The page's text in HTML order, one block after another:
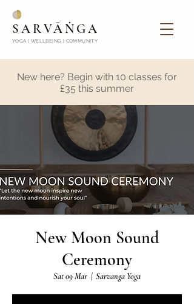
SARVĀṄGA
YOGA | WELLBEING | COMMUNITY
New here? Begin with 10 classes for
£35 this summer
New Moon Sound
Ceremony
Sat 09 Mar
  |
Sarvanga Yoga